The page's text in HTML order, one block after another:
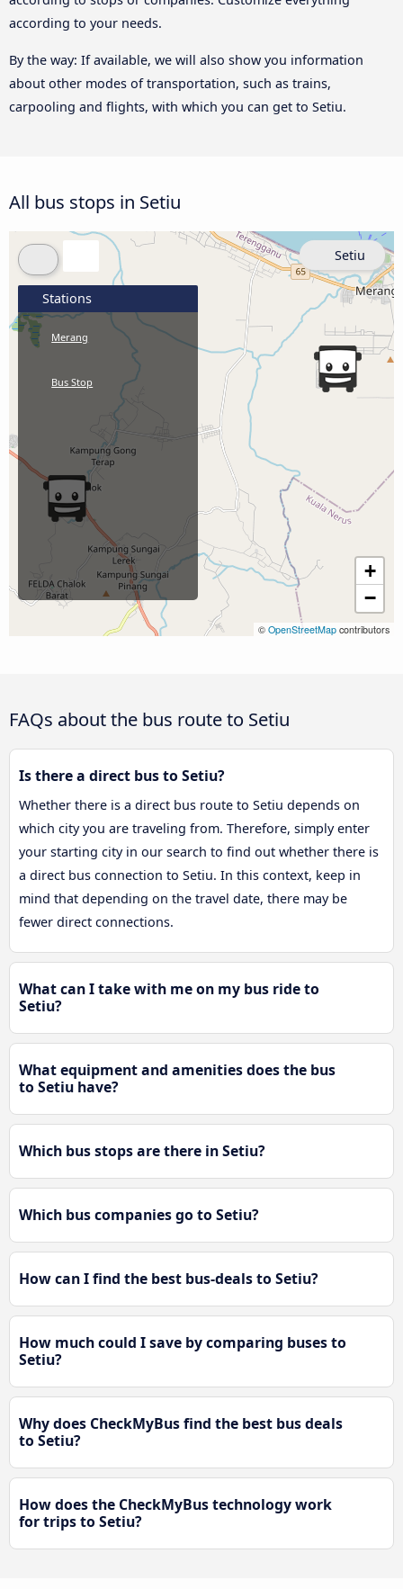
according to your needs.
By the way: If available, we will also show you information
about other modes of transportation, such as trains,
carpooling and flights, with which you can get to Setiu.
All bus stops in Setiu
+
−
© OpenStreetMap contributors
Stations
Merang
Bus Stop
Setiu
FAQs about the bus route to Setiu
Is there a direct bus to Setiu?
Whether there is a direct bus route to Setiu depends on
which city you are traveling from. Therefore, simply enter
your starting city in our search to find out whether there is
a direct bus connection to Setiu. In this context, keep in
mind that depending on the travel date, there may be
fewer direct connections.
What can I take with me on my bus ride to
Setiu?
What equipment and amenities does the bus
to Setiu have?
Which bus stops are there in Setiu?
Which bus companies go to Setiu?
How can I find the best bus-deals to Setiu?
How much could I save by comparing buses to
Setiu?
Why does CheckMyBus find the best bus deals
to Setiu?
How does the CheckMyBus technology work
for trips to Setiu?